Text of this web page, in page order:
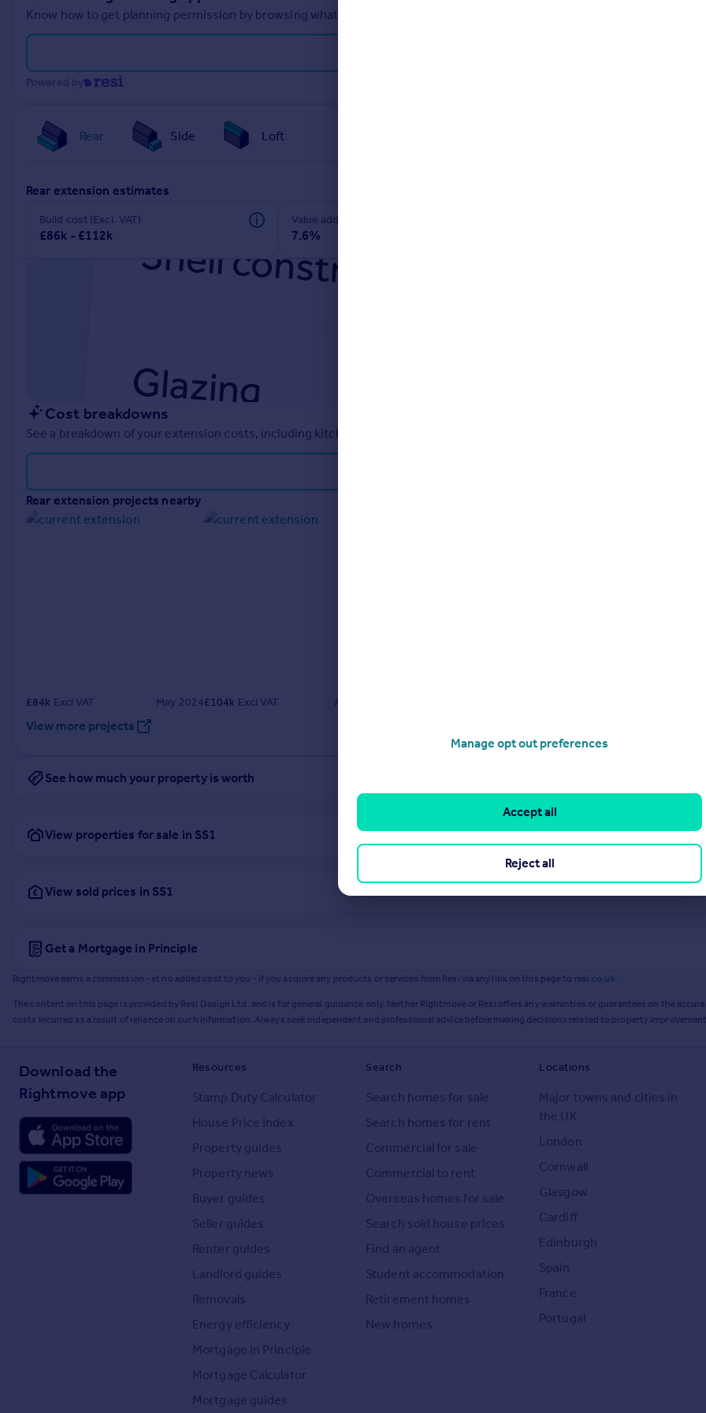
Know how to get planning permission by browsing what other planning applications have been approved and refused in
Powered by
Rear Side Loft
rear extension estimates
Build cost (Excl. VAT)
£86k - £112k
Value add
7.6%
Cost breakdowns
See a breakdown of your extension costs, including kitchen estimates, bathrooms and glazing, tailored to your location.
rear extension projects nearby
£84k Excl VAT May 2024£104k Excl VAT Aug 2023
View more projects
See how much your property is worth
View properties for sale in SS1
View sold prices in SS1
Get a Mortgage in Principle
Rightmove earns a commission - at no added cost to you - if you acquire any products or services from Resi via any link on this page to resi.co.uk.
The content on this page is provided by Resi Design Ltd. and is for general guidance only. Neither Rightmove or Resi offers any warranties or guarantees on the
costs incurred as a result of reliance on such information. Always seek independent and professional advice before making decisions related to property
Download the
Rightmove app
Resources
Stamp Duty Calculator
House Price Index
Property guides
Property news
Buyer guides
Seller guides
Renter guides
Landlord guides
Removals
Energy efficiency
Mortgage in Principle
Mortgage Calculator
Mortgage guides
Search
Search homes for sale
Search homes for rent
Commercial for sale
Commercial to rent
Overseas homes for sale
Search sold house prices
Find an agent
Student accommodation
Retirement homes
New homes
Locations
Major towns and cities in
the UK
London
Cornwall
Glasgow
Cardiff
Edinburgh
Spain
France
Portugal
Manage opt out preferences
Reject all
Accept all